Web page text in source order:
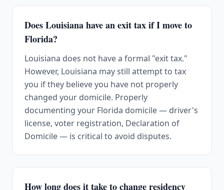
Does Louisiana have an exit tax if I move to
Florida?
Louisiana does not have a formal "exit tax."
However, Louisiana may still attempt to tax
you if they believe you have not properly
changed your domicile. Properly
documenting your Florida domicile — driver's
license, voter registration, Declaration of
Domicile — is critical to avoid disputes.
How long does it take to change residency